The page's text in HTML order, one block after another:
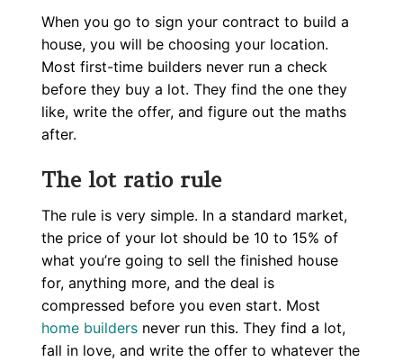
When you go to sign your contract to build a
house, you will be choosing your location.
Most first-time builders never run a check
before they buy a lot. They find the one they
like, write the offer, and figure out the maths
after.
The lot ratio rule
The rule is very simple. In a standard market,
the price of your lot should be 10 to 15% of
what you’re going to sell the finished house
for, anything more, and the deal is
compressed before you even start. Most
home builders never run this. They find a lot,
fall in love, and write the offer to whatever the